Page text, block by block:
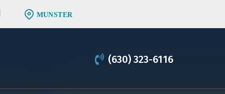
MUNSTER
(630) 323-6116